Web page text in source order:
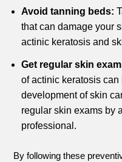
Avoid tanning beds:
that can damage your
actinic keratosis and
Get regular skin
of actinic keratosis
development of skin
regular skin exams by
professional.
By following these